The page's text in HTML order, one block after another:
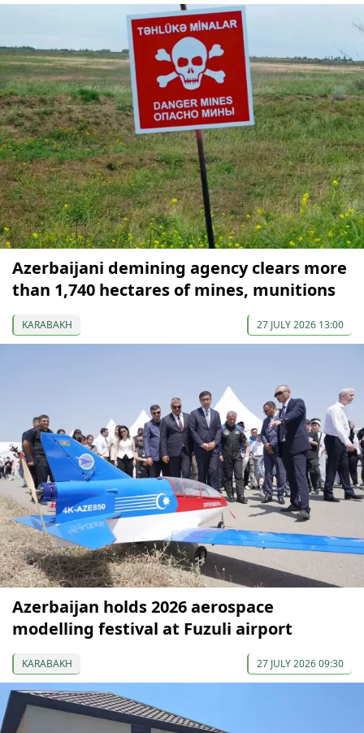
Azerbaijani demining agency clears more
than 1,740 hectares of mines, munitions
KARABAKH 27 JULY 2026 13:00
Azerbaijan holds 2026 aerospace
modelling festival at Fuzuli airport
KARABAKH 27 JULY 2026 09:30